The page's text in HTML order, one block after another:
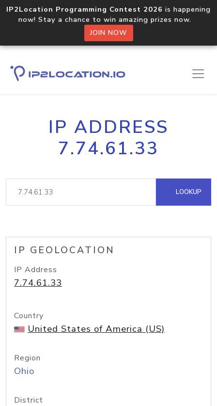
IP2Location Programming Contest 2026 is happening
now! Stay a chance to win amazing prizes now.
JOIN NOW
IP ADDRESS
7.74.61.33
LOOKUP
IP GEOLOCATION
IP Address
7.74.61.33
Country
United States of America (US)
Region
Ohio
District